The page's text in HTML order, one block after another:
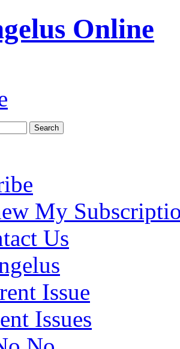
Online
My
Us
Issue
Issues